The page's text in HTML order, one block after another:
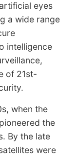
eyes
a wide range
intelligence
of 21st-
when the
the
By the late
were